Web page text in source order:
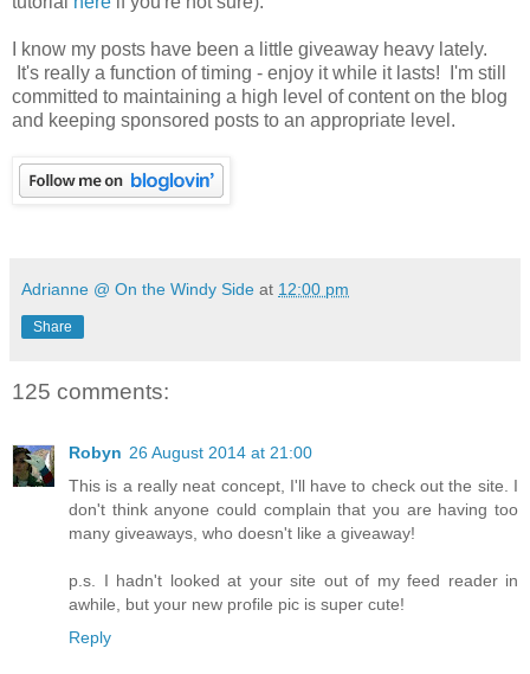
I know my posts have been a little giveaway heavy lately.
It's really a function of timing - enjoy it while it lasts! I'm still
committed to maintaining a high level of content on the blog
and keeping sponsored posts to an appropriate level.
Adrianne @ On the Windy Side at 12:00 pm
Share
125 comments:
Robyn 26 August 2014 at 21:00
This is a really neat concept, I'll have to check out the site. I
don't think anyone could complain that you are having too
many giveaways, who doesn't like a giveaway!
p.s. I hadn't looked at your site out of my feed reader in
awhile, but your new profile pic is super cute!
Reply